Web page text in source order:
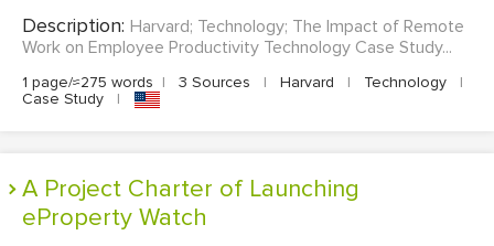
Description: Harvard; Technology; The Impact of Remote
Work on Employee Productivity Technology Case Study...
1 page/≈275 words | 3 Sources | Harvard | Technology
|
Case Study
|
A Project Charter of Launching
eProperty Watch